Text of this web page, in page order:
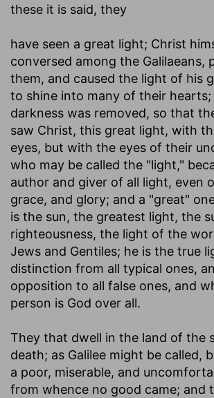
these it is said, they
have seen a great light; Christ
conversed among the Galilaeans,
them, and caused the light of his
to shine into many of their
darkness was removed, so that
saw Christ, this great light, with
eyes, but with the eyes of their
who may be called the "light,"
author and giver of all light, even
grace, and glory; and a "great"
is the sun, the greatest light, the
righteousness, the light of the
Jews and Gentiles; he is the true
distinction from all typical ones,
opposition to all false ones, and
person is God over all.
They that dwell in the land of the
death; as Galilee might be called,
a poor, miserable, and
from whence no good came; and